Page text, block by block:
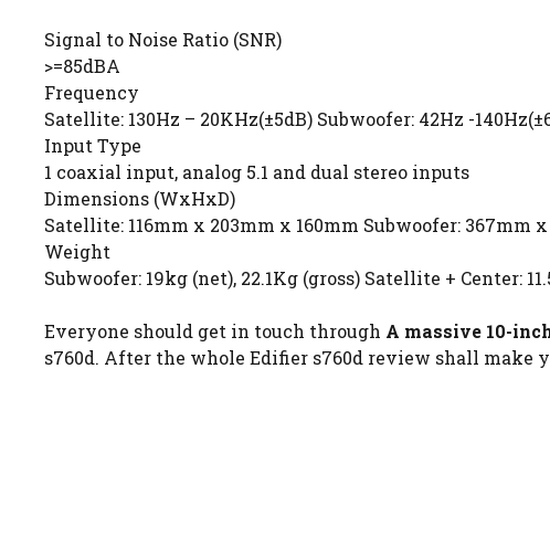
Signal to Noise Ratio (SNR)
>=85dBA
Frequency
Satellite: 130Hz – 20KHz(±5dB) Subwoofer: 42Hz -
Input Type
1 coaxial input, analog 5.1 and dual stereo inputs
Dimensions (WxHxD)
Satellite: 116mm x 203mm x 160mm Subwoofer: 367mm
Weight
Subwoofer: 19kg (net), 22.1Kg (gross) Satellite + Center:
Everyone should get in touch through A massive 10-
s760d. After the whole Edifier s760d review shall make